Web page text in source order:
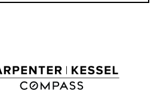
for Sale
Homes for Sale